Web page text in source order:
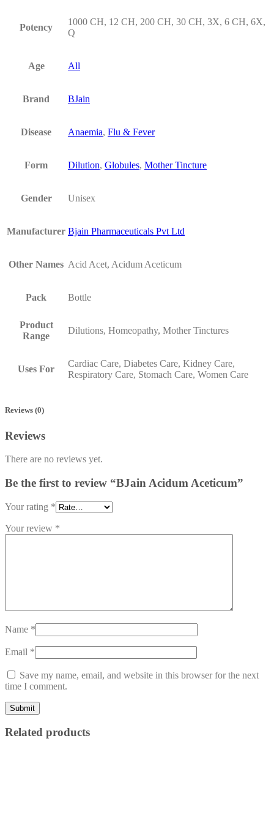
Potency
1000 CH, 12 CH, 200 CH, 30 CH, 3X, 6 CH, 6X,
Q
Age All
Brand BJain
Disease Anaemia, Flu & Fever
Form Dilution, Globules, Mother Tincture
Gender Unisex
Manufacturer Bjain Pharmaceuticals Pvt Ltd
Other Names Acid Acet, Acidum Aceticum
Pack Bottle
Product
Range
Dilutions, Homeopathy, Mother Tinctures
Uses For
Cardiac Care, Diabetes Care, Kidney Care,
Respiratory Care, Stomach Care, Women Care
Reviews (0)
Reviews
There are no reviews yet.
Be the first to review “BJain Acidum Aceticum”
Your rating *
Your review *
Name *
Email *
Save my name, email, and website in this browser for the next
time I comment.
Related products